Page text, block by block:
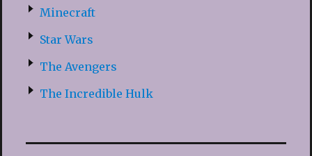
Minecraft
Star Wars
The Avengers
The Incredible Hulk